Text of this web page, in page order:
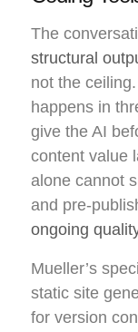
The
structural
not the
happens in
give the AI
content value
alone cannot
and pre-
ongoing
Mueller’s
static site
for version